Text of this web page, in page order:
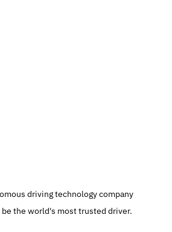
the world's most trusted driver.